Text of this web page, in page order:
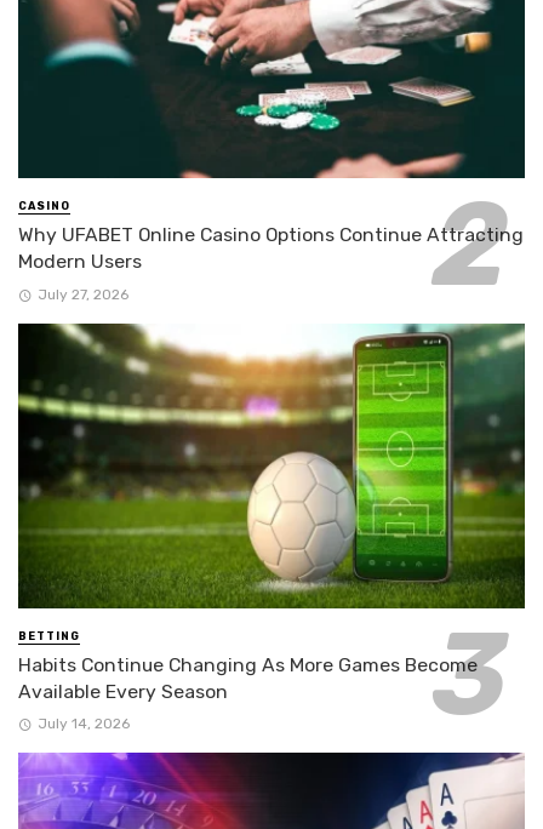
CASINO
Why UFABET Online Casino Options Continue Attracting
Modern Users
July 27, 2026
BETTING
Habits Continue Changing As More Games Become
Available Every Season
July 14, 2026